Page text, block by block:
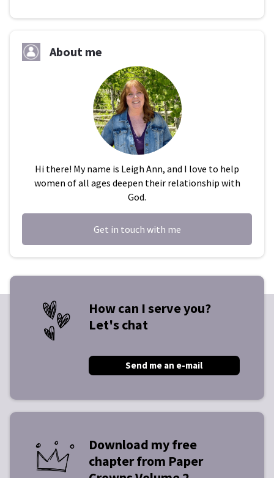
About me
Hi there! My name is Leigh Ann, and I love to help
women of all ages deepen their relationship with
God.
Get in touch with me
How can I serve you?
Let's chat
Send me an e-mail
Download my free
chapter from Paper